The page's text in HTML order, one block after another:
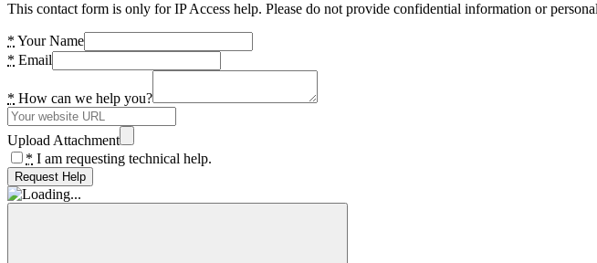
This contact form is only for IP Access help. Please do not provide confidential information or
* Your Name
* Email
* How can we help you?
Upload Attachment
* I am requesting technical help.